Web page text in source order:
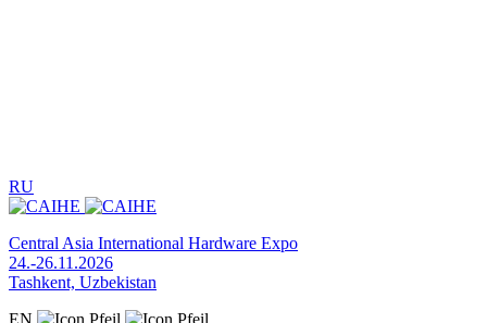
RU
Central Asia International Hardware Expo
24.-26.11.2026
Tashkent, Uzbekistan